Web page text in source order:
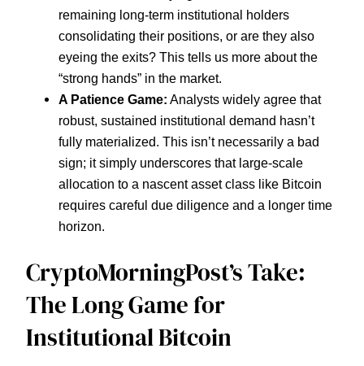
remaining long-term institutional holders
consolidating their positions, or are they also
eyeing the exits? This tells us more about the
“strong hands” in the market.
A Patience Game: Analysts widely agree that
robust, sustained institutional demand hasn’t
fully materialized. This isn’t necessarily a bad
sign; it simply underscores that large-scale
allocation to a nascent asset class like Bitcoin
requires careful due diligence and a longer time
horizon.
CryptoMorningPost’s Take:
The Long Game for
Institutional Bitcoin